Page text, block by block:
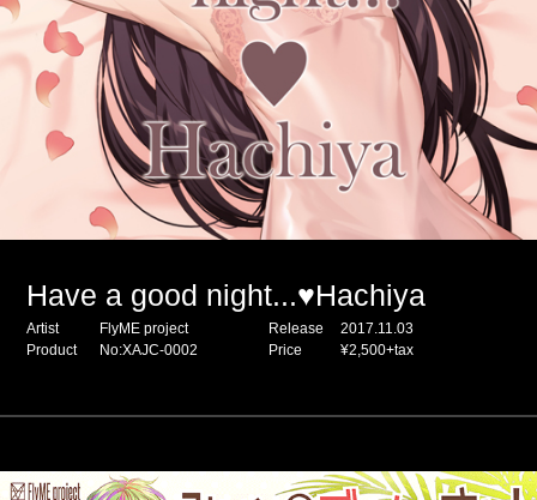
Have a good night...♥Hachiya
Artist FlyME project Release
2017.11.03
Product
No:XAJC-0002 Price ¥2,500+tax